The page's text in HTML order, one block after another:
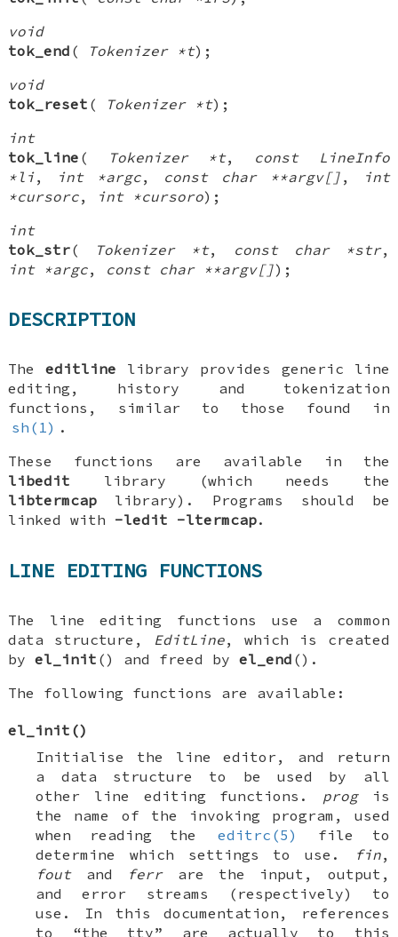
void
tok_end ( Tokenizer *t);
void
tok_reset ( Tokenizer *t);
int
tok_line ( Tokenizer *t, const LineInfo
*li, int *argc, const char **argv[] ,
int
*cursorc, int *cursoro);
int
tok_str( Tokenizer *t, const char *str,
int *argc, const char **argv[]);
DESCRIPTION
Theeditline library provides generic line
editing, history and tokenization
functions, similar to those found in
sh(1) .
These functions are available in the
libedit library (which needs the
libtermcap library). Programs should be
linked with -ledit -ltermcap.
LINE EDITING FUNCTIONS
The line editing functions use a common
data structure, EditLine, which is created
byel_init () and freed byel_end ().
The following functions are available:
el_init ()
Initialise the line editor, and return
a data structure to be used by all
other line editing functions. progis
the name of the invoking program, used
when reading the
editrc(5)
file to
determine which settings to use.
fin,
foutand ferrare the input, output,
and error streams (respectively) to
use. In this documentation, references
to “the tty” are actually to this